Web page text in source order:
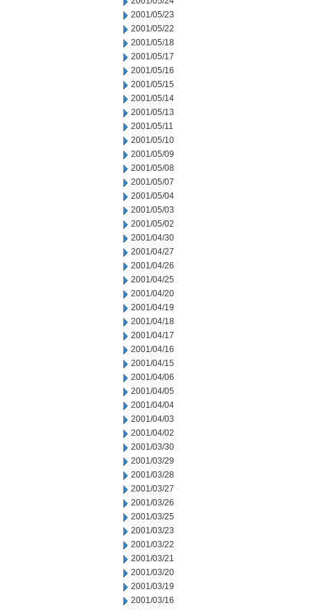
2001/05/23
2001/05/22
2001/05/18
2001/05/17
2001/05/16
2001/05/15
2001/05/14
2001/05/13
2001/05/11
2001/05/10
2001/05/09
2001/05/08
2001/05/07
2001/05/04
2001/05/03
2001/05/02
2001/04/30
2001/04/27
2001/04/26
2001/04/25
2001/04/20
2001/04/19
2001/04/18
2001/04/17
2001/04/16
2001/04/15
2001/04/06
2001/04/05
2001/04/04
2001/04/03
2001/04/02
2001/03/30
2001/03/29
2001/03/28
2001/03/27
2001/03/26
2001/03/25
2001/03/23
2001/03/22
2001/03/21
2001/03/20
2001/03/19
2001/03/16